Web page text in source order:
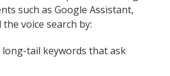
such as Google Assistant,
voice search by:
tail keywords that ask